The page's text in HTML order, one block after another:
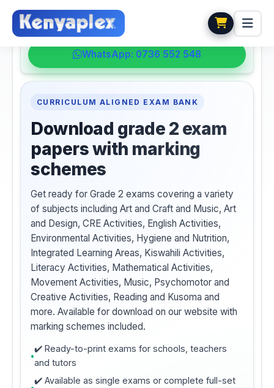
💬 HELPDESK
WhatsApp: 0736 552 548
CURRICULUM ALIGNED EXAM BANK
Download grade 2 exam
papers with marking
schemes
Get ready for Grade 2 exams covering a variety
of subjects including Art and Craft and Music, Art
and Design, CRE Activities, English Activities,
Environmental Activities, Hygiene and Nutrition,
Integrated Learning Areas, Kiswahili Activities,
Literacy Activities, Mathematical Activities,
Movement Activities, Music, Psychomotor and
Creative Activities, Reading and Kusoma and
more. Available for download on our website with
marking schemes included.
✔️ Ready-to-print exams for schools, teachers
and tutors
✔️ Available as single exams or complete full-set